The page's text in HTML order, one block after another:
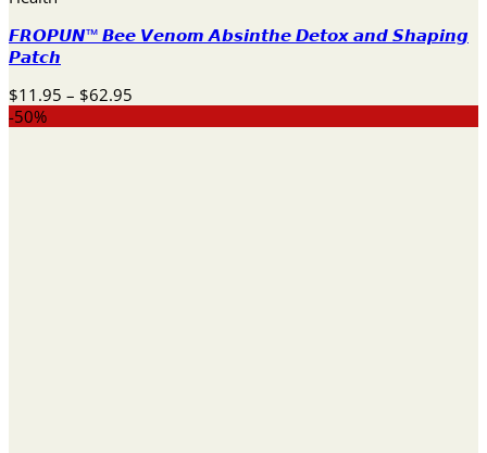
𝙁𝙍𝙊𝙋𝙐𝙉™ 𝘽𝙚𝙚 𝙑𝙚𝙣𝙤𝙢 𝘼𝙗𝙨𝙞𝙣𝙩𝙝𝙚 𝘿𝙚𝙩𝙤𝙭 𝙖𝙣𝙙 𝙎𝙝𝙖𝙥𝙞𝙣𝙜
𝙋𝙖𝙩𝙘𝙝
$11.95 – $62.95
-50%